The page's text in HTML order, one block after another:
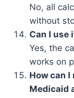
No, all
without
Can I use
Yes, the
works on
How can
Medicaid